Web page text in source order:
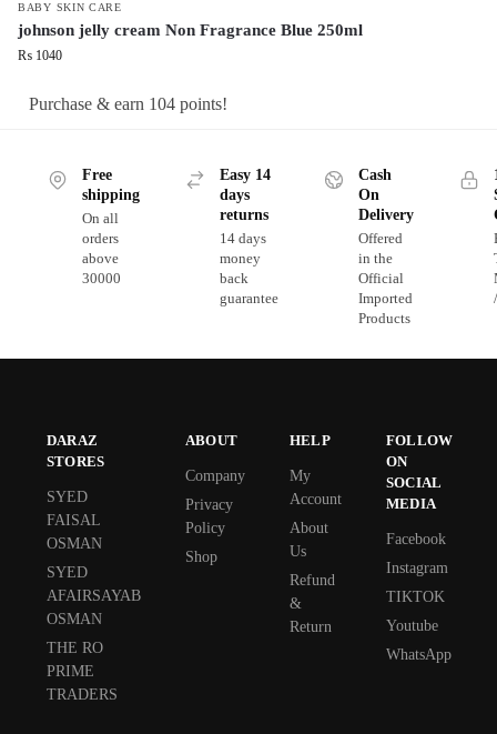
BABY SKIN CARE
johnson jelly cream Non Fragrance Blue 250ml
₨ 1040
Purchase & earn 104 points!
Free
shipping
On all
orders
above
30000
Easy 14
days
returns
14 days
money
back
guarantee
Cash
On
Delivery
Offered
in the
Official
Imported
Products
DARAZ
STORES
SYED
FAISAL
OSMAN
SYED
AFAIRSAYAB
OSMAN
THE RO
PRIME
TRADERS
ABOUT
Company
Privacy
Policy
Shop
HELP
My
Account
About
Us
Refund
&
Return
FOLLOW
ON
SOCIAL
MEDIA
Facebook
Instagram
TIKTOK
Youtube
WhatsApp